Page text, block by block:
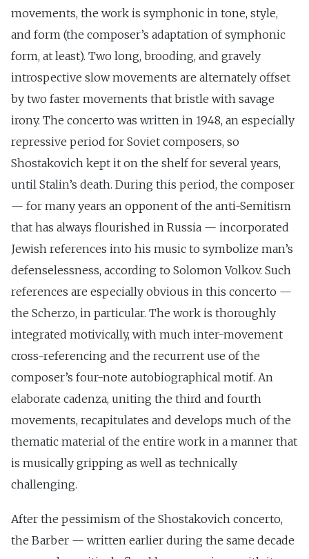
movements, the work is symphonic in tone, style,
and form (the composer’s adaptation of symphonic
form, at least). Two long, brooding, and gravely
introspective slow movements are alternately offset
by two faster movements that bristle with savage
irony. The concerto was written in 1948, an especially
repressive period for Soviet composers, so
Shostakovich kept it on the shelf for several years,
until Stalin’s death. During this period, the composer
— for many years an opponent of the anti-Semitism
that has always flourished in Russia — incorporated
Jewish references into his music to symbolize man’s
defenselessness, according to Solomon Volkov. Such
references are especially obvious in this concerto —
the Scherzo, in particular. The work is thoroughly
integrated motivically, with much inter-movement
cross-referencing and the recurrent use of the
composer’s four-note autobiographical motif. An
elaborate cadenza, uniting the third and fourth
movements, recapitulates and develops much of the
thematic material of the entire work in a manner that
is musically gripping as well as technically
challenging.
After the pessimism of the Shostakovich concerto,
the Barber — written earlier during the same decade